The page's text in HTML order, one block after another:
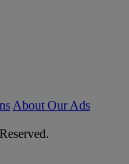
About Our Ads